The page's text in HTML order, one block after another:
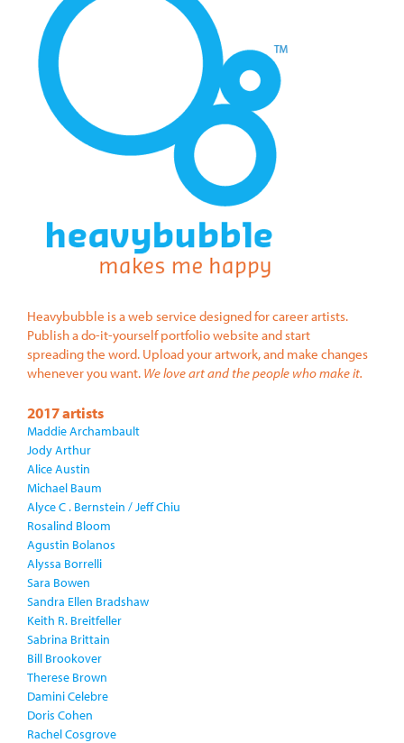
Heavybubble is a web service designed for career artists.
Publish a do-it-yourself portfolio website and start
spreading the word. Upload your artwork, and make changes
whenever you want. We love art and the people who make it.
2017 artists
Maddie Archambault
Jody Arthur
Alice Austin
Michael Baum
Alyce C . Bernstein / Jeff Chiu
Rosalind Bloom
Agustin Bolanos
Alyssa Borrelli
Sara Bowen
Sandra Ellen Bradshaw
Keith R. Breitfeller
Sabrina Brittain
Bill Brookover
Therese Brown
Damini Celebre
Doris Cohen
Rachel Cosgrove